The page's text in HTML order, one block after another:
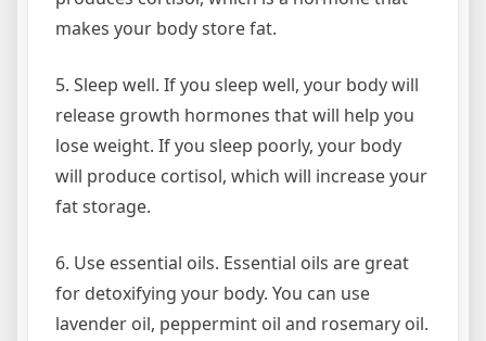
makes your body store fat.
5. Sleep well. If you sleep well, your body will
release growth hormones that will help you
lose weight. If you sleep poorly, your body
will produce cortisol, which will increase your
fat storage.
6. Use essential oils. Essential oils are great
for detoxifying your body. You can use
lavender oil, peppermint oil and rosemary oil.